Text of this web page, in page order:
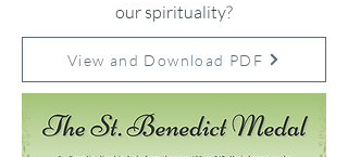
our spirituality?
View and Download PDF